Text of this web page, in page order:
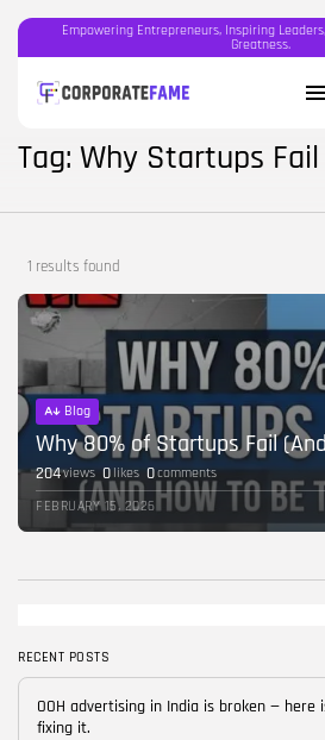
Empowering Entrepreneurs, Inspiring
Greatness.
BY CORPORATEFAME.COM
Blog
The Intersection of
Human...
BY CORPORATE FAME
Blog
Career Growth in
Skills
Tag: Why Startups Fail
1 results found
Blog
Why 80% of Startups Fail
204views 0likes 0comments
FEBRUARY 15, 2026
RECENT POSTS
OOH advertising in India is broken — here
fixing it.